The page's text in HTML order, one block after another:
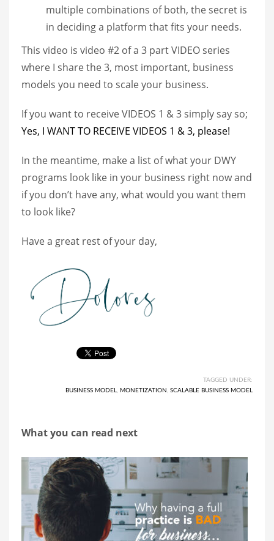
multiple combinations of both, the secret is
in deciding a platform that fits your needs.
This video is video #2 of a 3 part VIDEO series
where I share the 3, most important, business
models you need to scale your business.
If you want to receive VIDEOS 1 & 3 simply say so;
Yes, I WANT TO RECEIVE VIDEOS 1 & 3, please!
In the meantime, make a list of what your DWY
programs look like in your business right now and
if you don’t have any, what would you want them
to look like?
Have a great rest of your day,
TAGGED UNDER:
BUSINESS MODEL, MONETIZATION , SCALABLE BUSINESS MODEL
What you can read next